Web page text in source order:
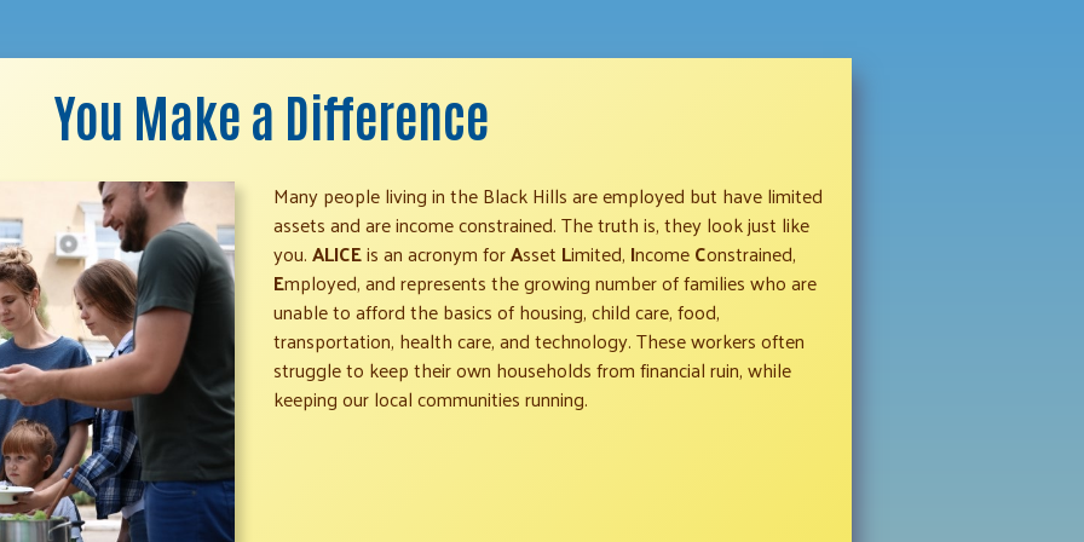
You Make a Difference
Many people living in the Black Hills are employed but have limited
assets and are income constrained. The truth is, they look just like
you.ALICEis an acronym forAsset Limited, IncomeConstrained,
Employed, and represents the growing number of families who are
unable to afford the basics of housing, child care, food,
transportation, health care, and technology. These workers often
struggle to keep their own households from financial ruin, while
keeping our local communities running.